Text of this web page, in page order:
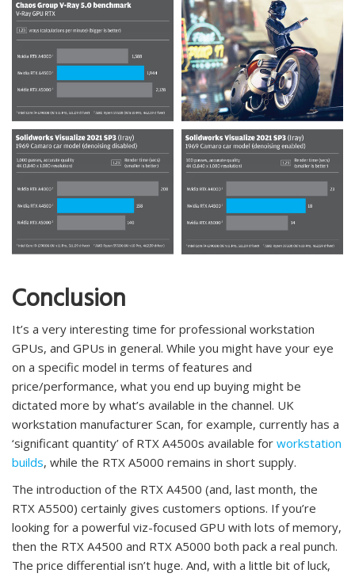
Conclusion
It’s a very interesting time for professional workstation
GPUs, and GPUs in general. While you might have your eye
on a specific model in terms of features and
price/performance, what you end up buying might be
dictated more by what’s available in the channel. UK
workstation manufacturer Scan, for example, currently has a
‘significant quantity’ of RTX A4500s available for workstation
builds, while the RTX A5000 remains in short supply.
The introduction of the RTX A4500 (and, last month, the
RTX A5500) certainly gives customers options. If you’re
looking for a powerful viz-focused GPU with lots of memory,
then the RTX A4500 and RTX A5000 both pack a real punch.
The price differential isn’t huge. And, with a little bit of luck,